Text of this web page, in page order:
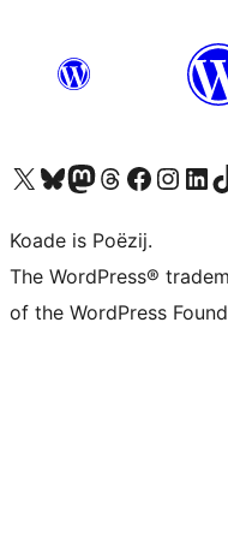
Visit our X (formerly Twitter) account
Visit our Bluesky account
Visit our Mastodon account
Visit our Threads account
Besykje ús Facebook side
Besykje úsBesykje
Koade is Poëzij.
The WordPress®
of the WordPress